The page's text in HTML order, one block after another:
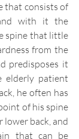
that consists of
with it the
spine that little
from the
predisposes it
elderly patient
he often has
of his spine
back, and
that can be